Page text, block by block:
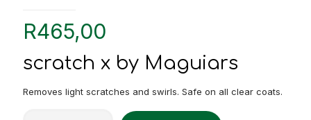
R465,00
scratch x by Maguiars
Removes light scratches and swirls. Safe on all clear coats.